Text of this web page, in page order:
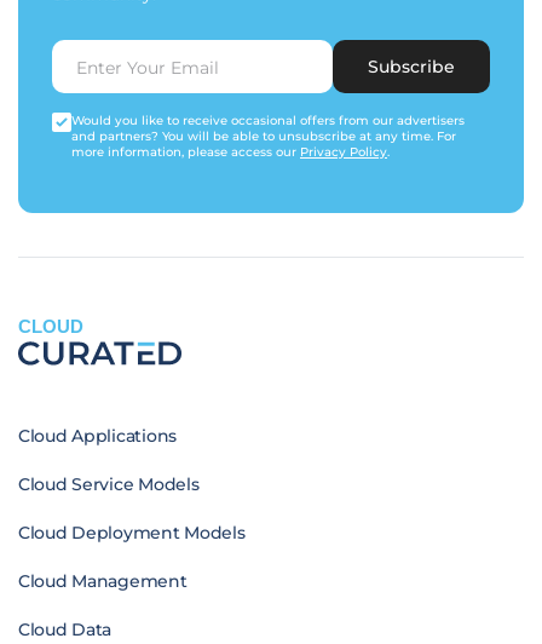
Subscribe
Would you like to receive occasional offers from our advertisers
and partners? You will be able to unsubscribe at any time. For
more information, please access our Privacy Policy.
CLOUD
Cloud Applications
Cloud Service Models
Cloud Deployment Models
Cloud Management
Cloud Data